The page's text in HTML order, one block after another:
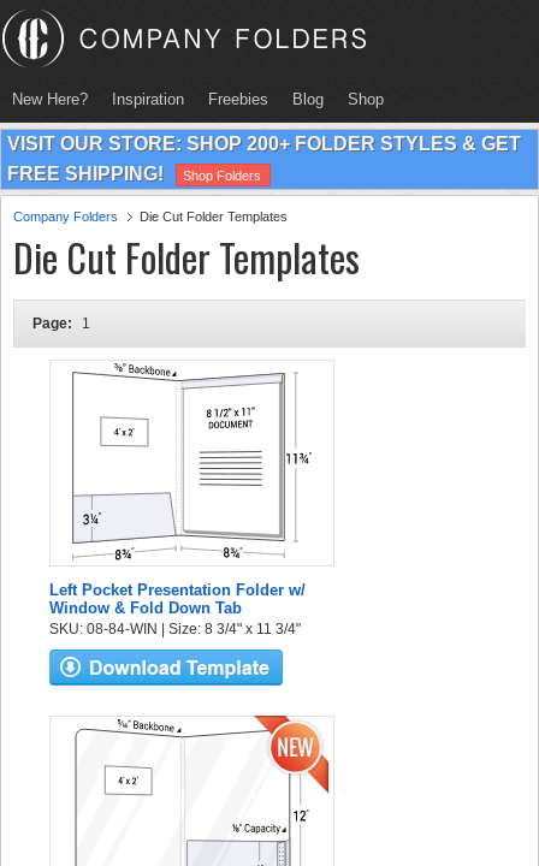
New Here? Inspiration Freebies Blog Shop
VISIT OUR STORE: SHOP 200+ FOLDER STYLES & GET
FREE SHIPPING!
Shop Folders
Company Folders Die Cut Folder Templates
Die Cut Folder Templates
Page: 1
Left Pocket Presentation Folder w/
Window & Fold Down Tab
SKU: 08-84-WIN | Size: 8 3/4" x 11 3/4"